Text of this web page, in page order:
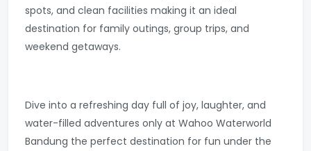
spots, and clean facilities making it an ideal
destination for family outings, group trips, and
weekend getaways.
Dive into a refreshing day full of joy, laughter, and
water-filled adventures only at Wahoo Waterworld
Bandung the perfect destination for fun under the